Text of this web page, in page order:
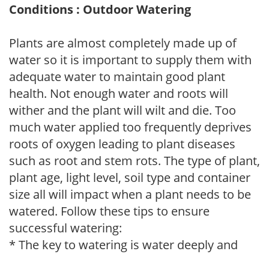
Conditions : Outdoor Watering
Plants are almost completely made up of
water so it is important to supply them with
adequate water to maintain good plant
health. Not enough water and roots will
wither and the plant will wilt and die. Too
much water applied too frequently deprives
roots of oxygen leading to plant diseases
such as root and stem rots. The type of plant,
plant age, light level, soil type and container
size all will impact when a plant needs to be
watered. Follow these tips to ensure
successful watering:
* The key to watering is water deeply and